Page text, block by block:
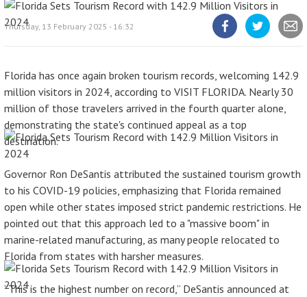
Thursday, 13 February 2025 - 16:32
Florida has once again broken tourism records, welcoming 142.9
million visitors in 2024, according to VISIT FLORIDA. Nearly 30
million of those travelers arrived in the fourth quarter alone,
demonstrating the state's continued appeal as a top
destination.
Governor Ron DeSantis attributed the sustained tourism growth
to his COVID-19 policies, emphasizing that Florida remained
open while other states imposed strict pandemic restrictions. He
pointed out that this approach led to a "massive boom" in
marine-related manufacturing, as many people relocated to
Florida from states with harsher measures.
“This is the highest number on record,” DeSantis announced at